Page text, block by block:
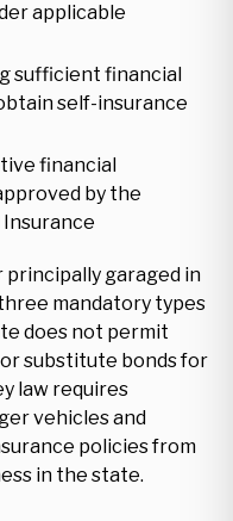
applicable
sufficient financial
self-insurance
financial
by the
garaged in
mandatory types
does not permit
substitute bonds for
law requires
vehicles and
policies from
in the state.